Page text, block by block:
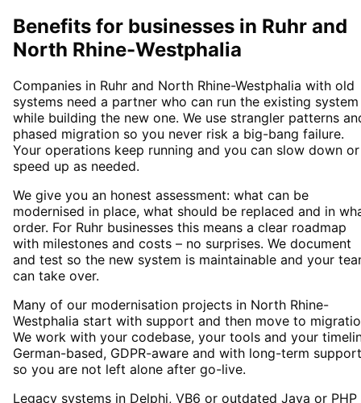
Benefits for businesses in Ruhr and
North Rhine-Westphalia
Companies in Ruhr and North Rhine-Westphalia with old
systems need a partner who can run the existing system
while building the new one. We use strangler patterns
phased migration so you never risk a big-bang failure.
Your operations keep running and you can slow down or
speed up as needed.
We give you an honest assessment: what can be
modernised in place, what should be replaced and in
order. For Ruhr businesses this means a clear roadmap
with milestones and costs – no surprises. We document
and test so the new system is maintainable and your
can take over.
Many of our modernisation projects in North Rhine-
Westphalia start with support and then move to
We work with your codebase, your tools and your
German-based, GDPR-aware and with long-term support
so you are not left alone after go-live.
Legacy systems in Delphi, VB6 or outdated Java or PHP